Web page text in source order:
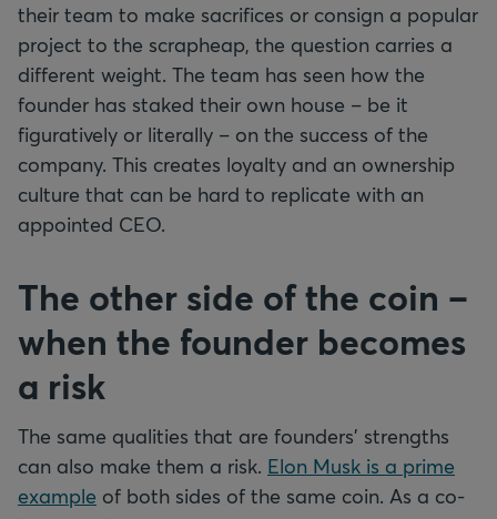
their team to make sacrifices or consign a popular
project to the scrapheap, the question carries a
different weight. The team has seen how the
founder has staked their own house – be it
figuratively or literally – on the success of the
company. This creates loyalty and an ownership
culture that can be hard to replicate with an
appointed CEO.
The other side of the coin –
when the founder becomes
a risk
The same qualities that are founders' strengths
can also make them a risk. Elon Musk is a prime
example of both sides of the same coin. As a co-